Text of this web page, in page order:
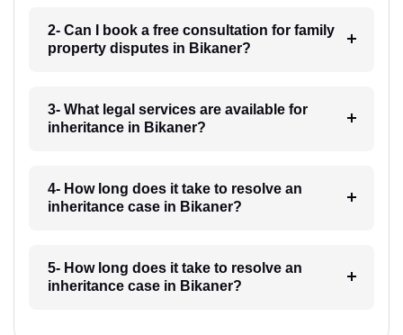
2- Can I book a free consultation for family
property disputes in Bikaner?
3- What legal services are available for
inheritance in Bikaner?
4- How long does it take to resolve an
inheritance case in Bikaner?
5- How long does it take to resolve an
inheritance case in Bikaner?